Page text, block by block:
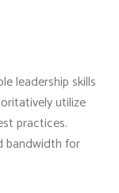
leadership skills
utilize
practices.
bandwidth for